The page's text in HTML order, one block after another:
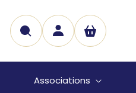
Associations
Log
in
Cart